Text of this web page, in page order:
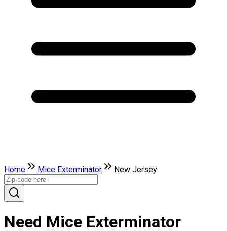
Home Mice Exterminator New Jersey
Need Mice Exterminator